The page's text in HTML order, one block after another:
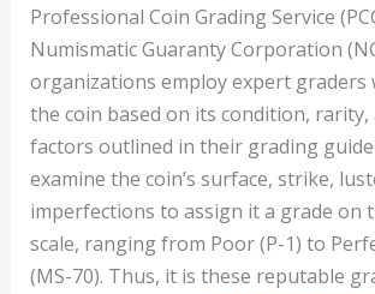
Professional Coin Grading Service
Numismatic Guaranty Corporation
organizations employ expert graders
the coin based on its condition,
factors outlined in their grading
examine the coin’s surface, strike,
imperfections to assign it a grade on
scale, ranging from Poor (P-1) to
(MS-70). Thus, it is these reputable